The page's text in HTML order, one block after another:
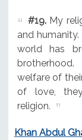
#19.My
and
world has
welfare of
of love,
religion.
Khan Abdul